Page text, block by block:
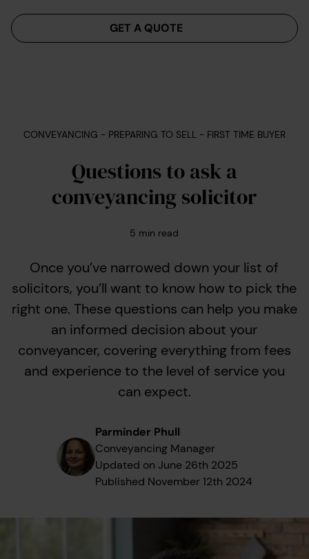
Menu
GET A QUOTE
CONVEYANCING - PREPARING TO SELL - FIRST TIME BUYER
Questions to ask a
conveyancing solicitor
5 min read
Once you’ve narrowed down your list of
solicitors, you’ll want to know how to pick the
right one. These questions can help you make
an informed decision about your
conveyancer, covering everything from fees
and experience to the level of service you
can expect.
Parminder Phull
Conveyancing Manager
Updated on June 26th 2025
Published November 12th 2024